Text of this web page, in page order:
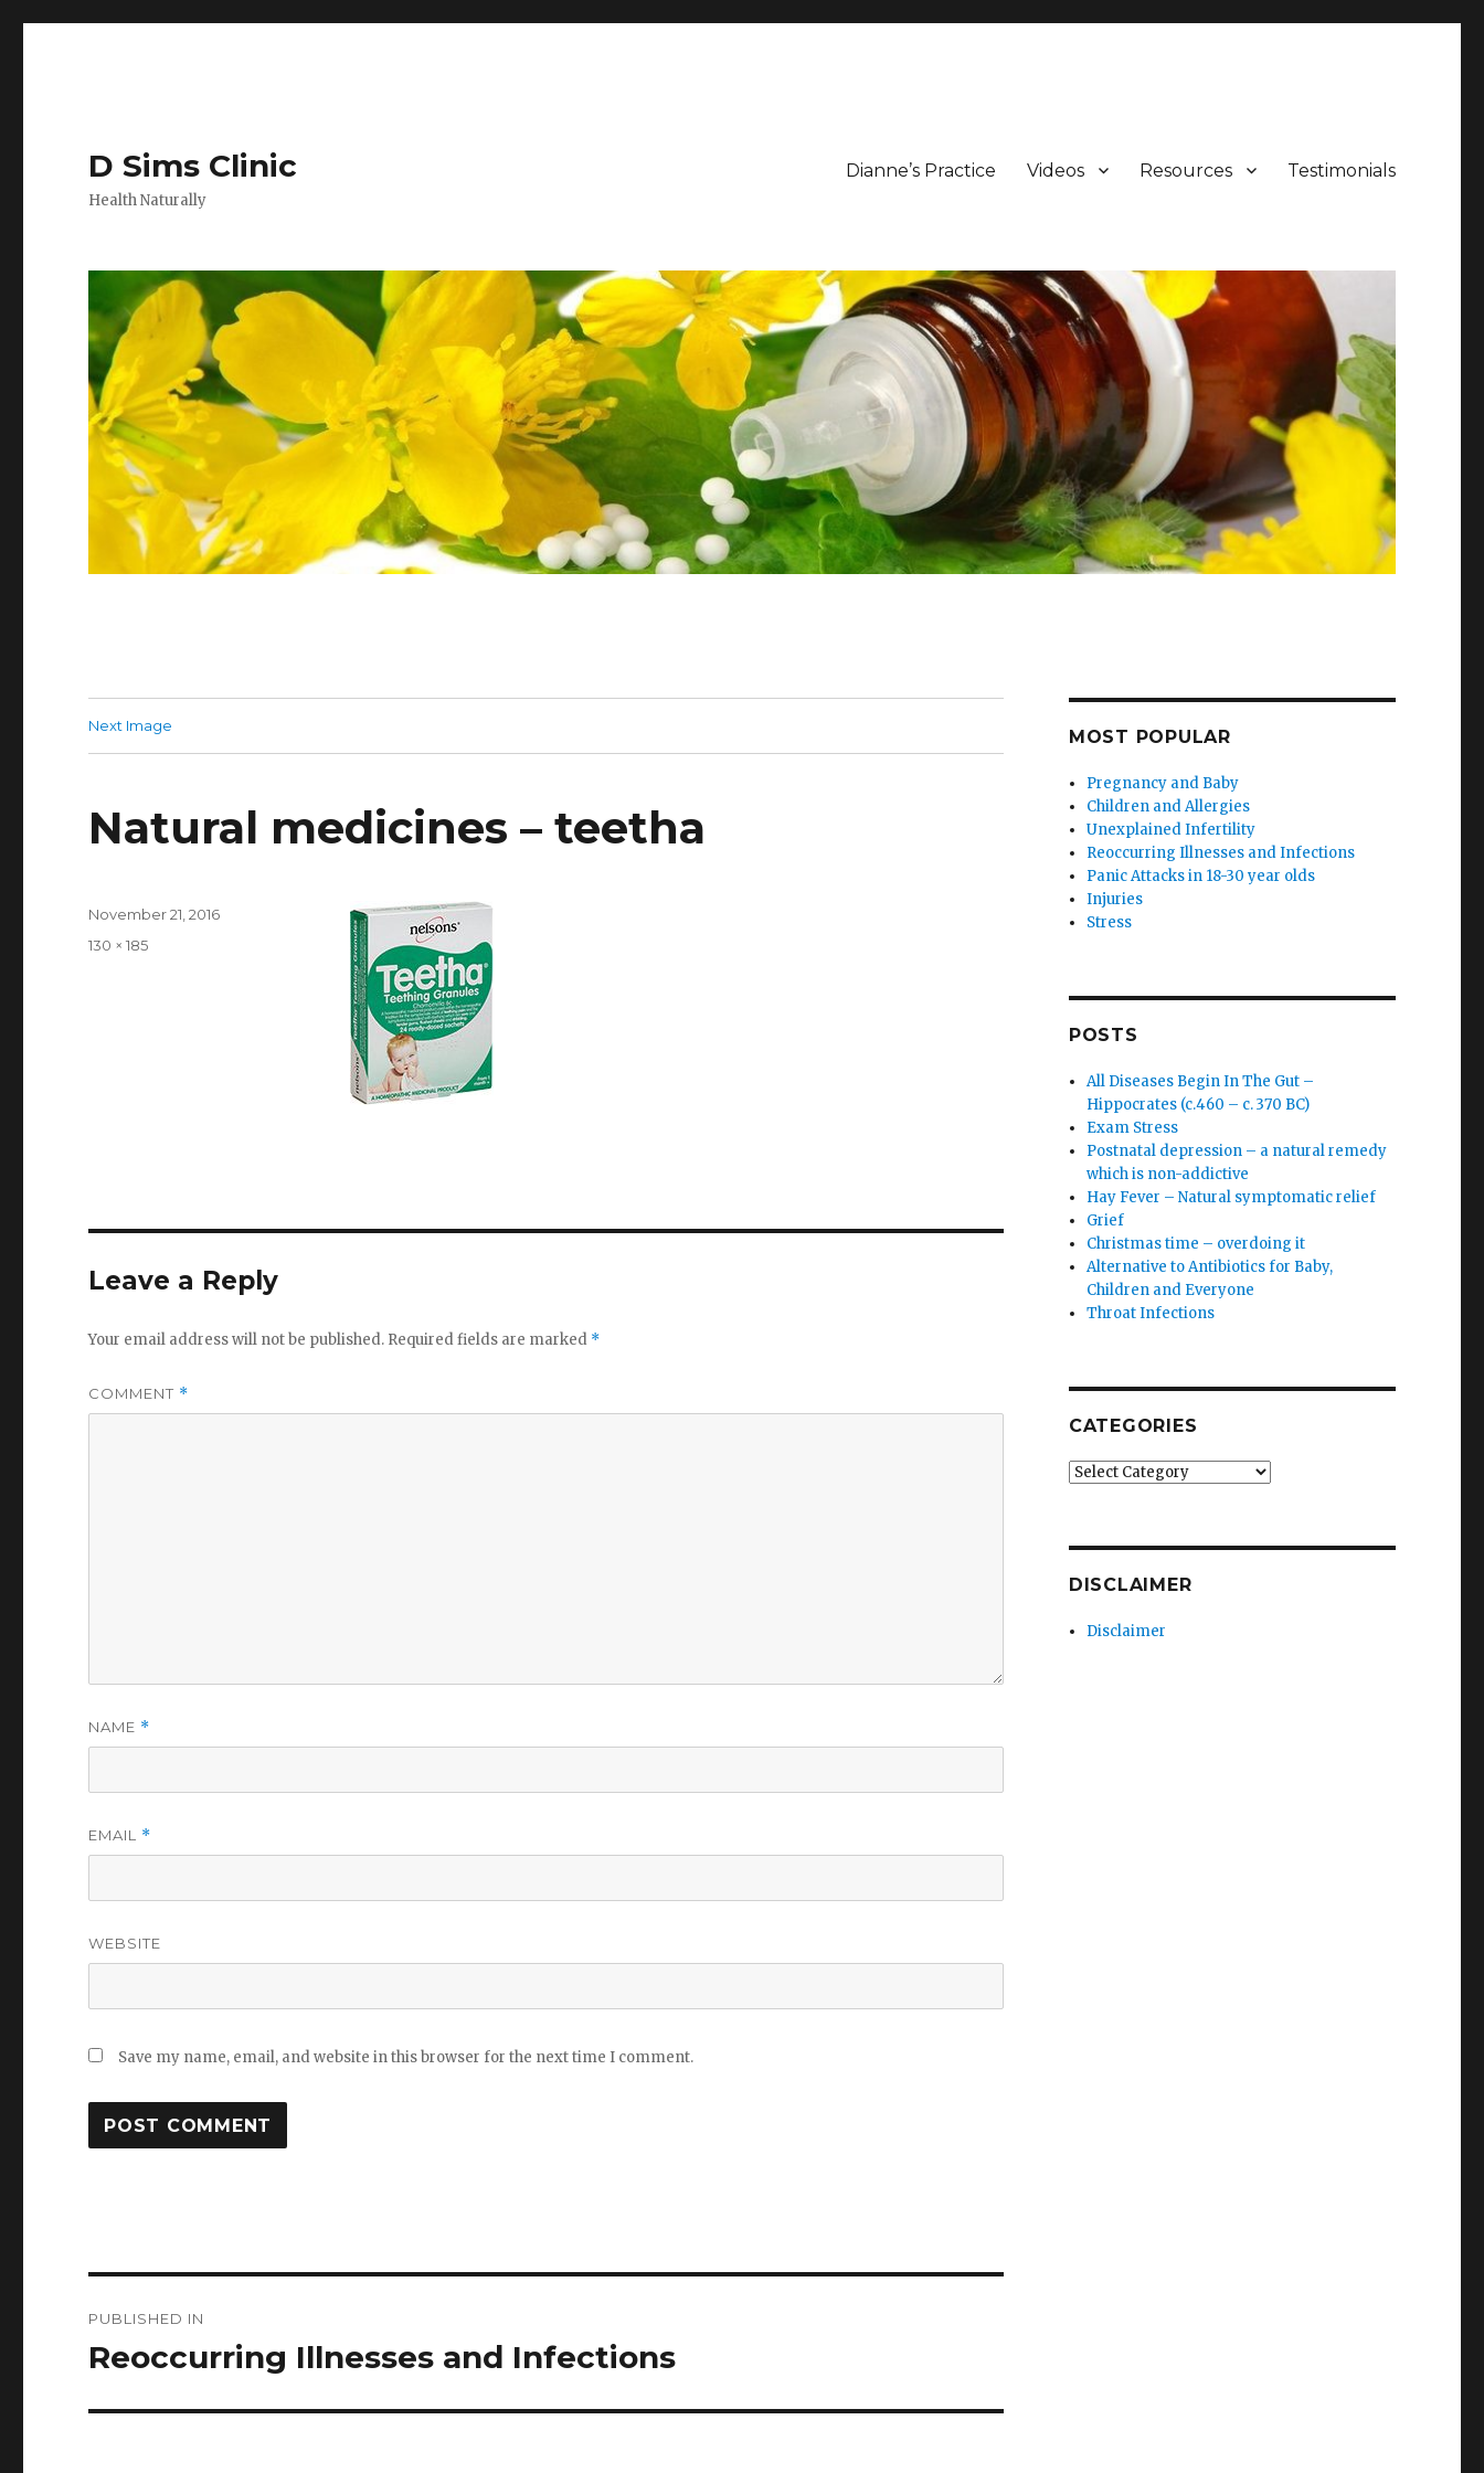
D Sims Clinic
Health Naturally
Dianne’s Practice Videos Resources Testimonials
Next Image
Natural medicines – teetha
Posted
November 21, 2016
Full
130 × 185
Leave a Reply
Your email address will not be published. Required fields are marked *
COMMENT *
NAME *
EMAIL *
WEBSITE
Save my name, email, and website in this browser for the next time I comment.
navigation
PUBLISHED IN
Reoccurring Illnesses and Infections
MOST POPULAR
Pregnancy and Baby
Children and Allergies
Unexplained Infertility
Reoccurring Illnesses and Infections
Panic Attacks in 18-30 year olds
Injuries
Stress
POSTS
All Diseases Begin In The Gut –
Hippocrates (c.460 – c. 370 BC)
Exam Stress
Postnatal depression – a natural remedy
which is non-addictive
Hay Fever – Natural symptomatic relief
Grief
Christmas time – overdoing it
Alternative to Antibiotics for Baby,
Children and Everyone
Throat Infections
CATEGORIES
Categories
DISCLAIMER
Disclaimer